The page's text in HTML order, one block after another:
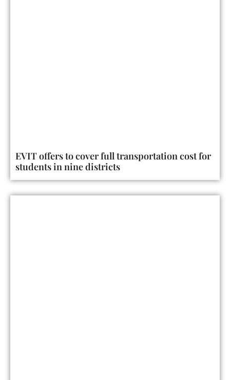
EVIT offers to cover full transportation cost for
students in nine districts